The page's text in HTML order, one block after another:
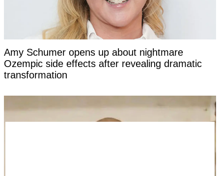
Amy Schumer opens up about nightmare
Ozempic side effects after revealing dramatic
transformation